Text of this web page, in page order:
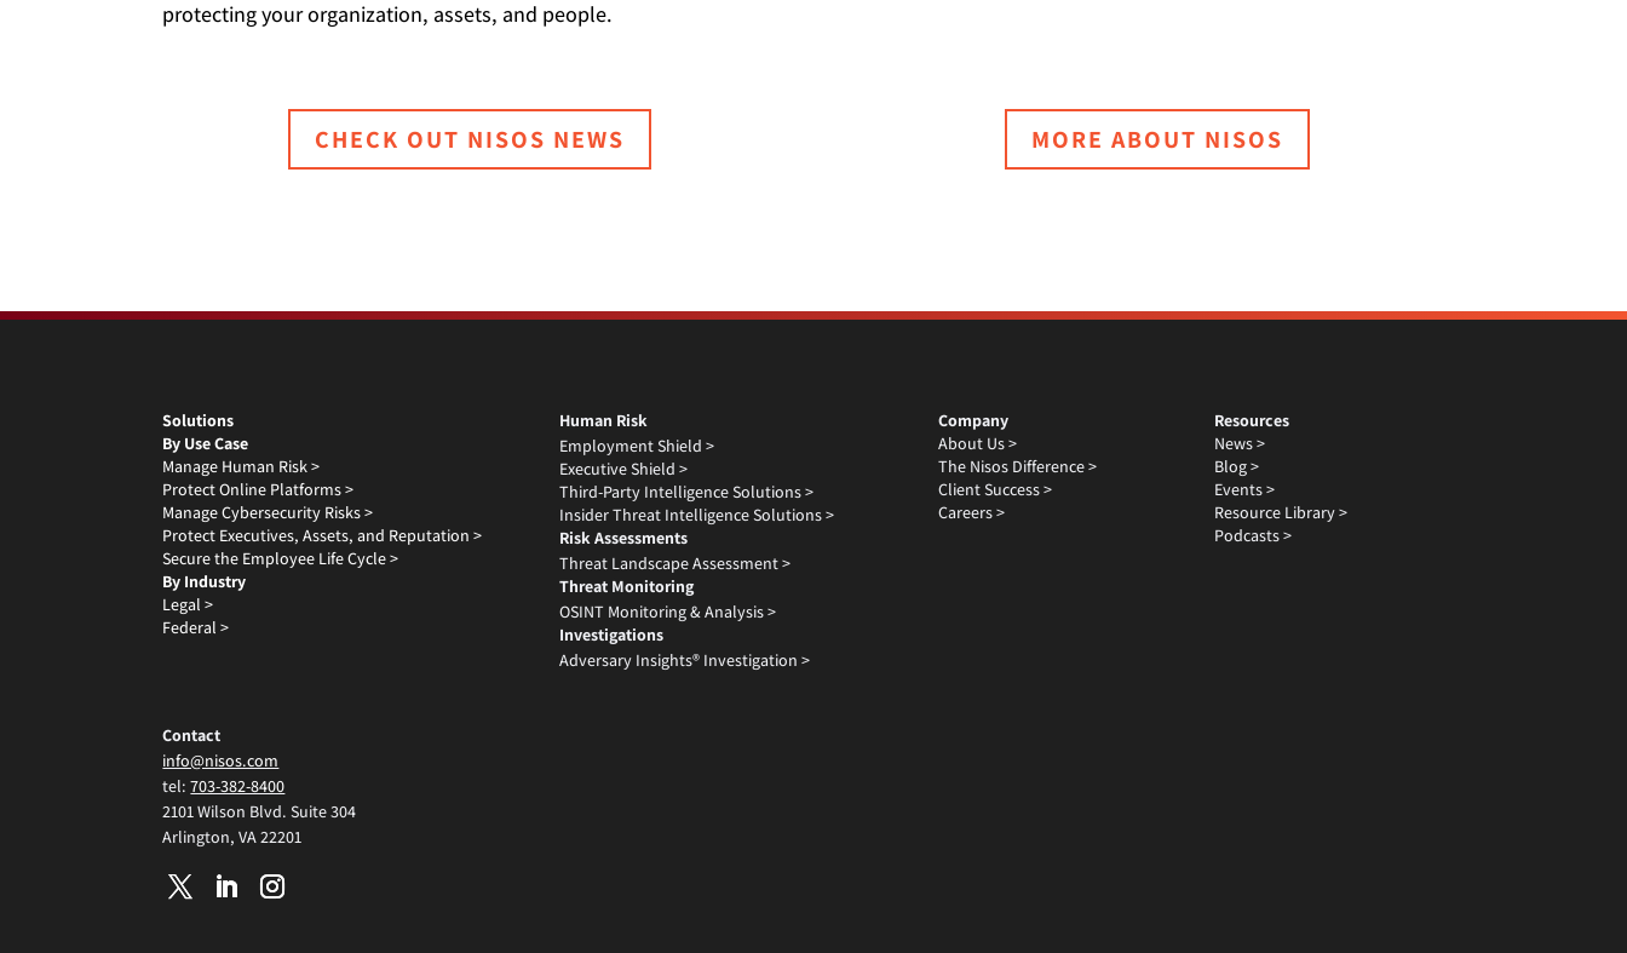
protecting your organization, assets, and people.
CHECK OUT NISOS NEWS MORE ABOUT NISOS
Solutions
By Use Case
Manage Human Risk >
Protect Online Platforms >
Manage Cybersecurity Risks >
Protect Executives, Assets, and Reputation >
Secure the Employee Life Cycle >
By Industry
Legal >
Federal >
Human Risk
Employment Shield >
Executive Shield >
Third-Party Intelligence Solutions >
Insider Threat Intelligence Solutions >
Risk Assessments
Threat Landscape Assessment >
Threat Monitoring
OSINT Monitoring & Analysis >
Investigations
Adversary Insights® Investigation >
Company
About Us >
The Nisos Difference >
Client Success >
Careers >
Resources
News >
Blog >
Events >
Resource Library >
Podcasts >
Contact
info@nisos.com
tel:703-382-8400
2101 Wilson Blvd. Suite 304
Arlington, VA 22201